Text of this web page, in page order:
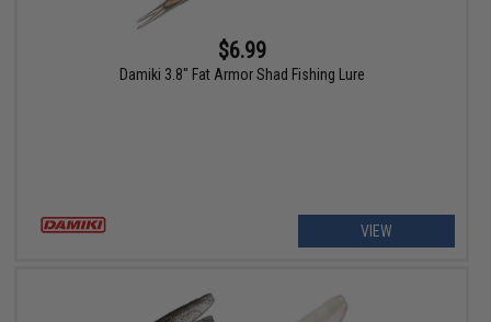
$6.99
Damiki 3.8" Fat Armor Shad Fishing Lure
VIEW